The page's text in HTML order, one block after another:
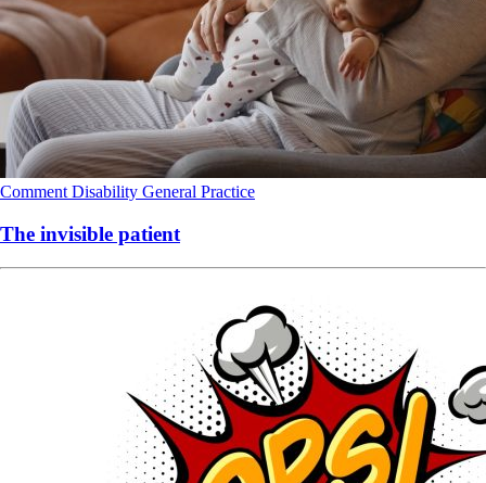
Comment Disability General Practice
The invisible patient